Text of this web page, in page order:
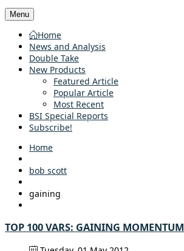
Menu
Home
News and Analysis
Double Take
New Products
Featured Article
Popular Article
Most Recent
BSI Special Reports
Subscribe!
Home
bob scott
gaining
TOP 100 VARS: GAINING MOMENTUM